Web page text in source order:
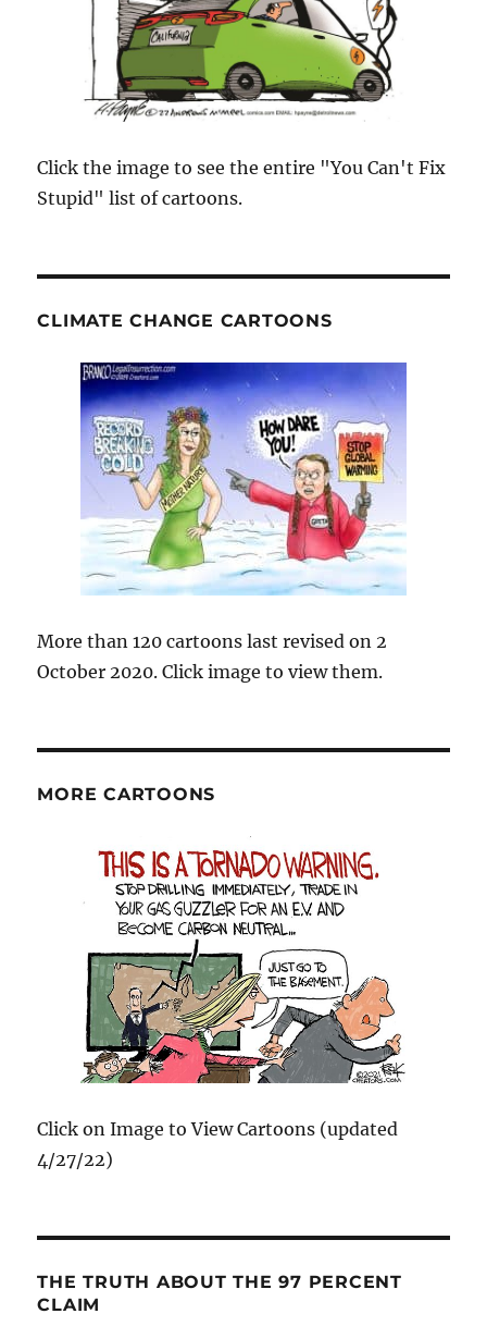
Click the image to see the entire "You Can't Fix
Stupid" list of cartoons.
CLIMATE CHANGE CARTOONS
More than 120 cartoons last revised on 2
October 2020. Click image to view them.
MORE CARTOONS
Click on Image to View Cartoons (updated
4/27/22)
THE TRUTH ABOUT THE 97 PERCENT
CLAIM